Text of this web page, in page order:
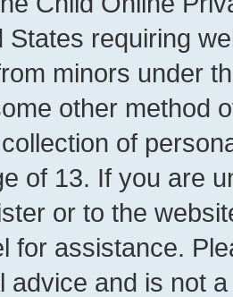
States requiring
minors under
other method
of
of 13. If you are
or to the
for assistance.
advice and is not